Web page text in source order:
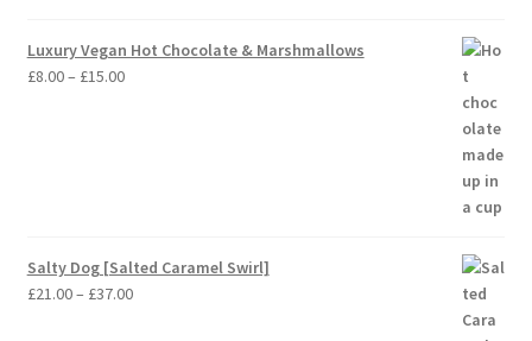
Luxury Vegan Hot Chocolate & Marshmallows
£8.00– £15.00Price
Salty Dog [Salted Caramel Swirl]
£21.00– £37.00Price